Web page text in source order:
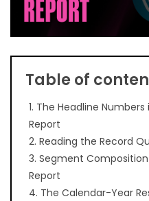
Table of
1. The Headline Numbers
Report
2. Reading the Record
3. Segment
Report
4. The Calendar-Year